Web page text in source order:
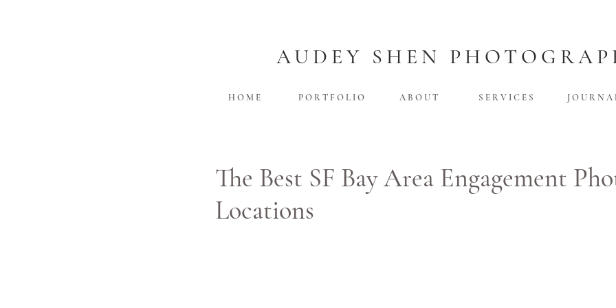
AUDEY SHEN
H O M E P O R T F O L I O A B O U T S E R V I C E S J O U R N A
The Best SF Bay Area Engagement
Locations